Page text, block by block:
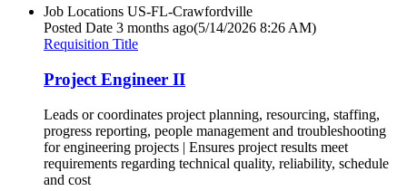
Job Locations US-FL-Crawfordville
Posted Date 3 months ago(5/14/2026 8:26 AM)
Requisition Title
Project Engineer II
Leads or coordinates project planning, resourcing, staffing,
progress reporting, people management and troubleshooting
for engineering projects | Ensures project results meet
requirements regarding technical quality, reliability, schedule
and cost